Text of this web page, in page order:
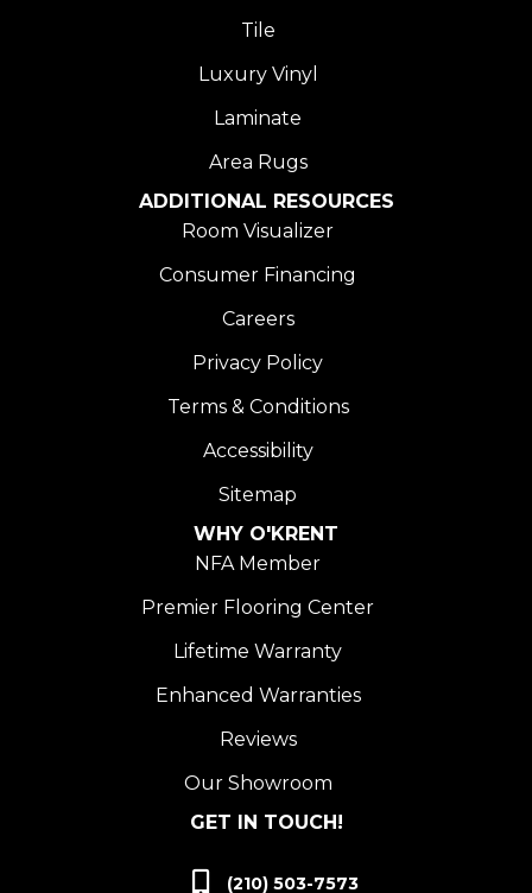
Tile
Luxury Vinyl
Laminate
Area Rugs
ADDITIONAL RESOURCES
Room Visualizer
Consumer Financing
Careers
Privacy Policy
Terms & Conditions
Accessibility
Sitemap
WHY O'KRENT
NFA Member
Premier Flooring Center
Lifetime Warranty
Enhanced Warranties
Reviews
Our Showroom
GET IN TOUCH!
(210) 503-7573